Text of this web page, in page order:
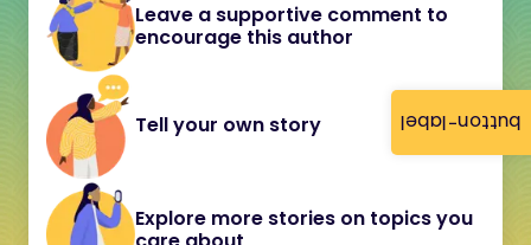
button-label
Leave a supportive comment to
encourage this author
Tell your own story
Explore more stories on topics you